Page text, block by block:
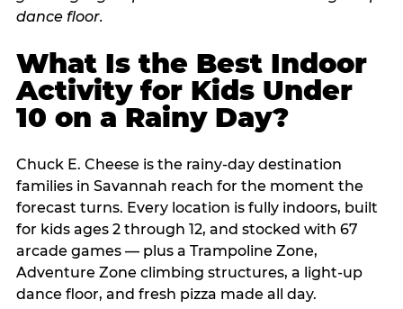
What Is the Best Indoor
Activity for Kids Under
10 on a Rainy Day?
Chuck E. Cheese is the rainy-day destination
families in Savannah reach for the moment the
forecast turns. Every location is fully indoors, built
for kids ages 2 through 12, and stocked with 67
arcade games — plus a Trampoline Zone,
Adventure Zone climbing structures, a light-up
dance floor, and fresh pizza made all day.